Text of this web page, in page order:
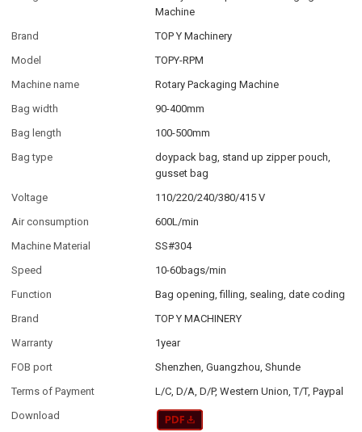
Machine
Brand
TOP Y Machinery
Model
TOPY-RPM
Machine name
Rotary Packaging Machine
Bag width
90-400mm
Bag length
100-500mm
Bag type
doypack bag, stand up zipper pouch,
gusset bag
Voltage
110/220/240/380/415 V
Air consumption
600L/min
Machine Material
SS#304
Speed
10-60bags/min
Function
Bag opening, filling, sealing, date coding
Brand
TOP Y MACHINERY
Warranty
1year
FOB port
Shenzhen, Guangzhou, Shunde
Terms of Payment
L/C, D/A, D/P, Western Union, T/T, Paypal
Download